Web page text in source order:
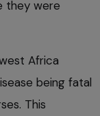
they were
Africa
being fatal
This